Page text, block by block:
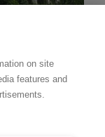
on site
features and